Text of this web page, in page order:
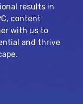
results in
content
with us to
and thrive